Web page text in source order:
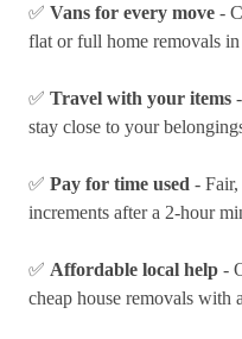
✅ Vans for every move -
flat or full home removals
✅ Travel with your items
stay close to your
✅ Pay for time used -
increments after a 2-hour
✅ Affordable local help -
cheap house removals with